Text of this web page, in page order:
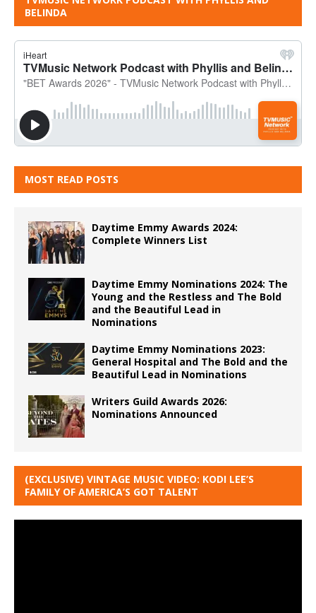
BELINDA
MOST READ POSTS
Daytime Emmy Awards 2024:
Complete Winners List
Daytime Emmy Nominations 2024: The
Young and the Restless and The Bold
and the Beautiful Lead in
Nominations
Daytime Emmy Nominations 2023:
General Hospital and The Bold and the
Beautiful Lead in Nominations
Writers Guild Awards 2026:
Nominations Announced
(EXCLUSIVE) VINTAGE MUSIC VIDEO: KODI LEE’S
FAMILY OF AMERICA’S GOT TALENT